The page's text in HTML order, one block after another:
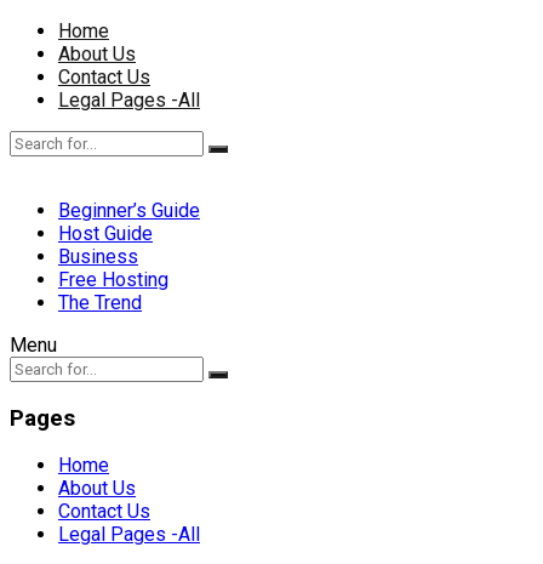
Home
About Us
Contact Us
Legal Pages -All
Beginner’s Guide
Host Guide
Business
Free Hosting
The Trend
Menu
Pages
Home
About Us
Contact Us
Legal Pages -All